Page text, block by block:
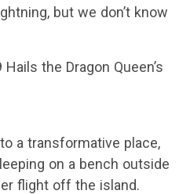
but we don’t know
Hails the Dragon Queen’s
a transformative place,
on a bench outside
flight off the island.